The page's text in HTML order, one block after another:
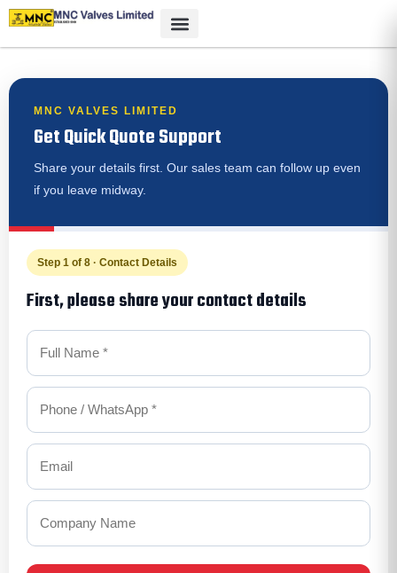
MNC VALVES LIMITED
Get Quick Quote Support
Share your details first. Our sales team can follow up even
if you leave midway.
Step 1 of 8 · Contact Details
First, please share your contact details